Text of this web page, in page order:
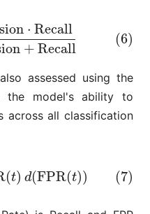
⋅ Recall
+ Recall
(6)
Precision+Recall
assessed using the
the model's ability to
across all classification
(t) d(FPR(t)) (7)